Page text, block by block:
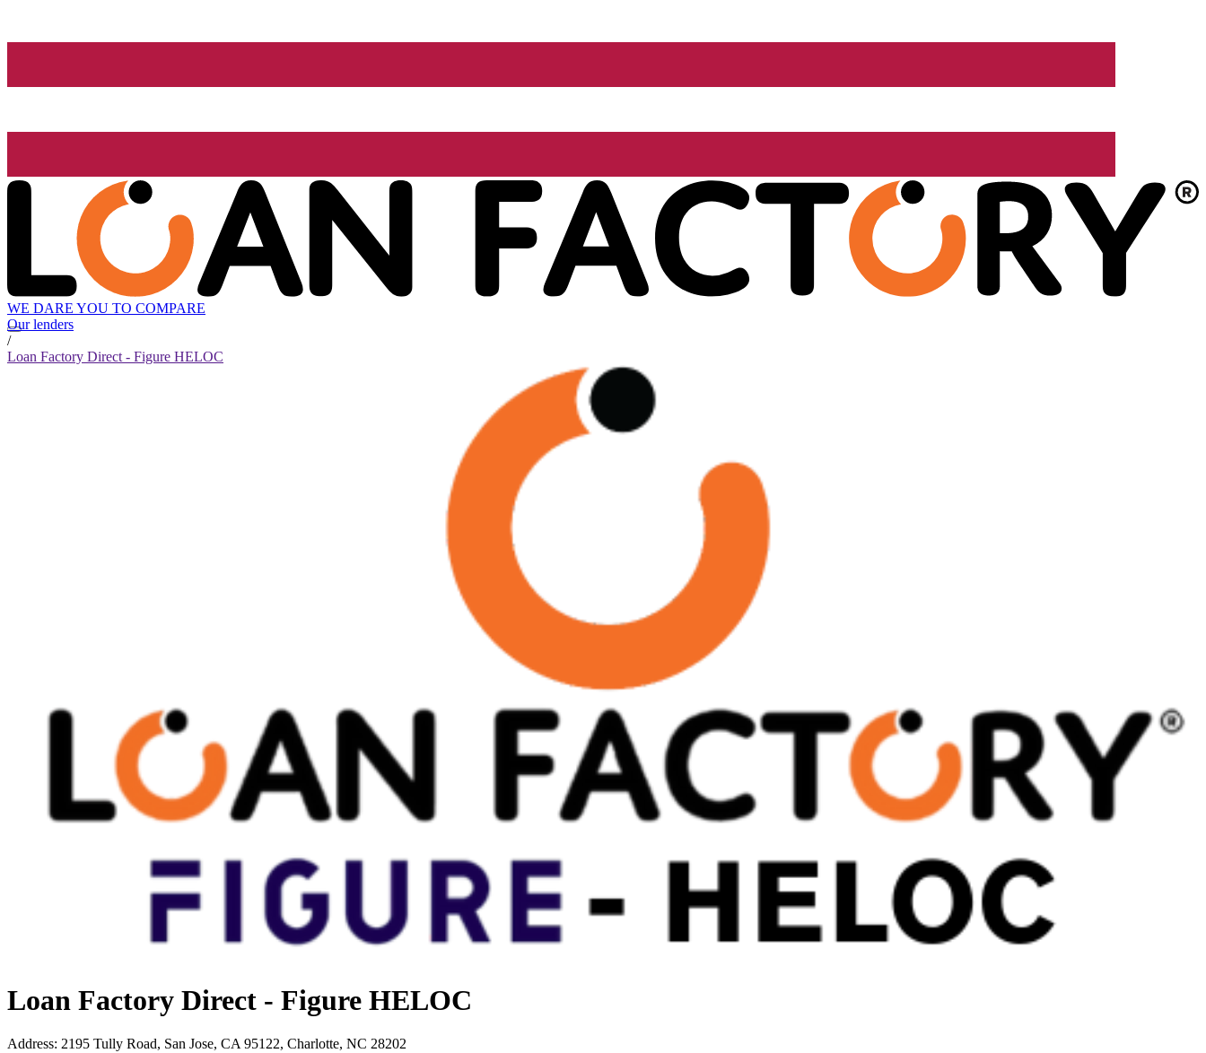
WE DARE YOU TO COMPARE
Our lenders
/
Loan Factory Direct - Figure HELOC
Loan Factory Direct - Figure HELOC
Address: 2195 Tully Road, San Jose, CA 95122, Charlotte, NC 28202